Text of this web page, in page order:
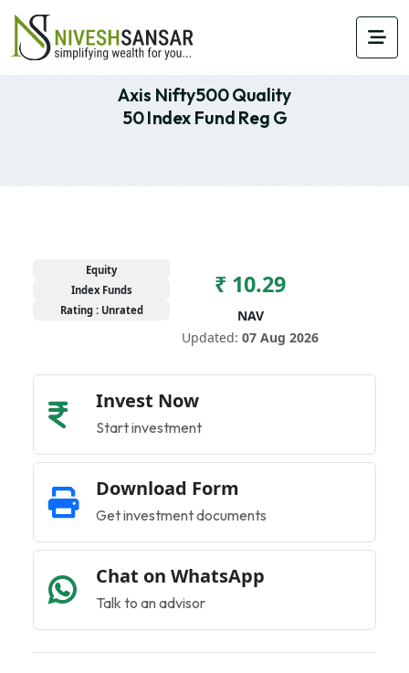
Axis Nifty500 Quality
50 Index Fund Reg G
Equity
Index Funds
Rating : Unrated
₹ 10.29
NAV
Updated: 07 Aug 2026
Invest Now
Start investment
Download Form
Get investment documents
Chat on WhatsApp
Talk to an advisor